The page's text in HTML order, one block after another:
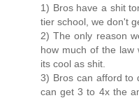
1) Bros have a shit
tier school, we don't
2) The only reason
how much of the law
its cool as shit.
3) Bros can afford to
can get 3 to 4x the